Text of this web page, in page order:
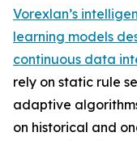
Vorexlan’s
learning models
continuous data
rely on static rule
adaptive
on historical and